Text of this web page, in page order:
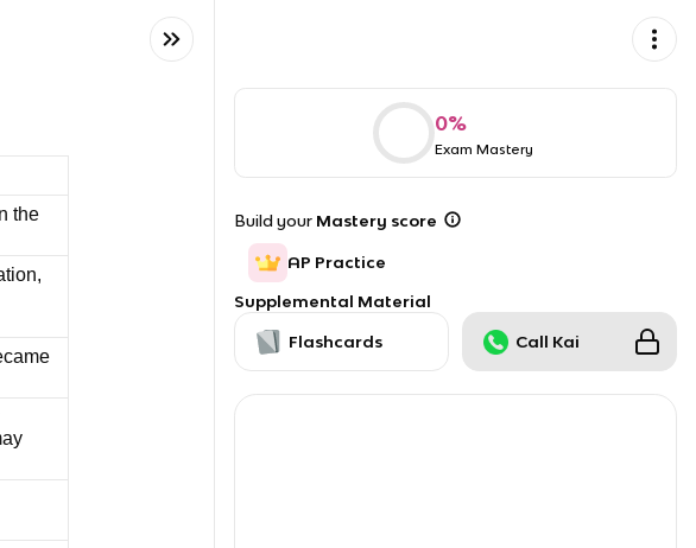
the
0%
Exam Mastery
Build your Mastery score
AP Practice
Supplemental Material
Flashcards Call Kai